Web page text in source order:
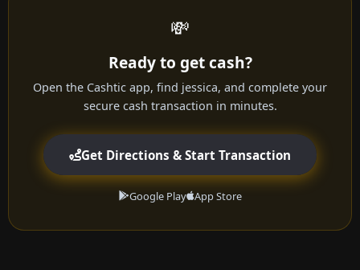
💸
Ready to get cash?
Open the Cashtic app, find jessica, and complete your
secure cash transaction in minutes.
Get Directions & Start Transaction
Google Play App Store